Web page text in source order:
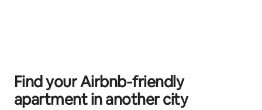
Find your Airbnb‑friendly
apartment in another city